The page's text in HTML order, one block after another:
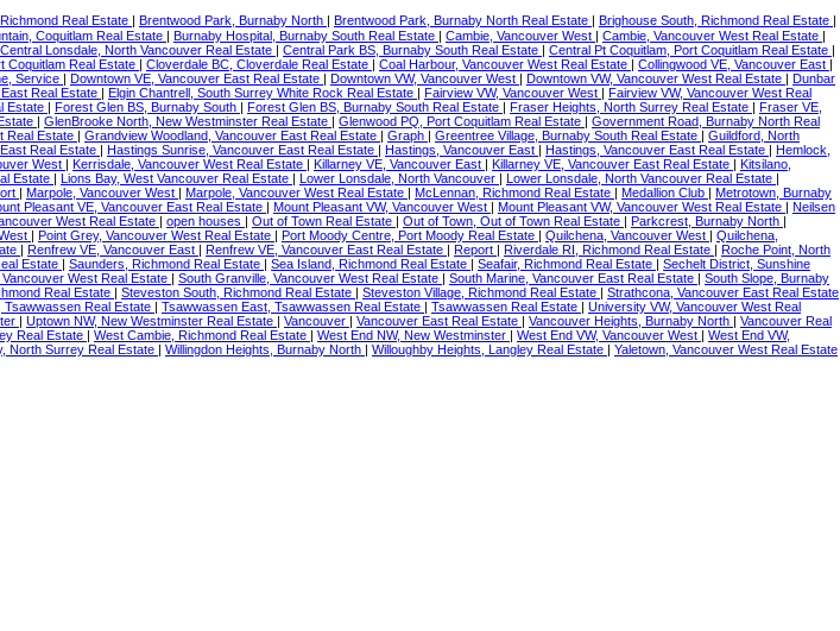
Real Estate | Brentwood Park, Burnaby North | Brentwood Park, Burnaby North Real Estate | Brighouse South, Richmond Real Estate |
Coquitlam Real Estate | Burnaby Hospital, Burnaby South Real Estate | Cambie, Vancouver West | Cambie, Vancouver West Real Estate |
Central Lonsdale, North Vancouver Real Estate | Central Park BS, Burnaby South Real Estate | Central Pt Coquitlam, Port Coquitlam Real Estate |
Coquitlam Real Estate | Cloverdale BC, Cloverdale Real Estate | Coal Harbour, Vancouver West Real Estate | Collingwood VE, Vancouver East |
Service | Downtown VE, Vancouver East Real Estate | Downtown VW, Vancouver West | Downtown VW, Vancouver West Real Estate | Dunbar
Real Estate | Elgin Chantrell, South Surrey White Rock Real Estate | Fairview VW, Vancouver West | Fairview VW, Vancouver West Real
Estate | Forest Glen BS, Burnaby South | Forest Glen BS, Burnaby South Real Estate | Fraser Heights, North Surrey Real Estate | Fraser VE,
| GlenBrooke North, New Westminster Real Estate | Glenwood PQ, Port Coquitlam Real Estate | Government Road, Burnaby North Real
Real Estate | Grandview Woodland, Vancouver East Real Estate | Graph | Greentree Village, Burnaby South Real Estate | Guildford, North
Real Estate | Hastings Sunrise, Vancouver East Real Estate | Hastings, Vancouver East | Hastings, Vancouver East Real Estate | Hemlock,
West | Kerrisdale, Vancouver West Real Estate | Killarney VE, Vancouver East | Killarney VE, Vancouver East Real Estate | Kitsilano,
Estate | Lions Bay, West Vancouver Real Estate | Lower Lonsdale, North Vancouver | Lower Lonsdale, North Vancouver Real Estate |
| Marpole, Vancouver West | Marpole, Vancouver West Real Estate | McLennan, Richmond Real Estate | Medallion Club | Metrotown, Burnaby
Pleasant VE, Vancouver East Real Estate | Mount Pleasant VW, Vancouver West | Mount Pleasant VW, Vancouver West Real Estate | Neilsen
West Real Estate | open houses | Out of Town Real Estate | Out of Town, Out of Town Real Estate | Parkcrest, Burnaby North |
| Point Grey, Vancouver West Real Estate | Port Moody Centre, Port Moody Real Estate | Quilchena, Vancouver West | Quilchena,
| Renfrew VE, Vancouver East | Renfrew VE, Vancouver East Real Estate | Report | Riverdale RI, Richmond Real Estate | Roche Point, North
Estate | Saunders, Richmond Real Estate | Sea Island, Richmond Real Estate | Seafair, Richmond Real Estate | Sechelt District, Sunshine
West Real Estate | South Granville, Vancouver West Real Estate | South Marine, Vancouver East Real Estate | South Slope, Burnaby
Real Estate | Steveston South, Richmond Real Estate | Steveston Village, Richmond Real Estate | Strathcona, Vancouver East Real Estate
Real Estate | Tsawwassen East, Tsawwassen Real Estate | Tsawwassen Real Estate | University VW, Vancouver West Real
| Uptown NW, New Westminster Real Estate | Vancouver | Vancouver East Real Estate | Vancouver Heights, Burnaby North | Vancouver Real
Real Estate | West Cambie, Richmond Real Estate | West End NW, New Westminster | West End VW, Vancouver West | West End VW,
North Surrey Real Estate | Willingdon Heights, Burnaby North | Willoughby Heights, Langley Real Estate | Yaletown, Vancouver West Real Estate